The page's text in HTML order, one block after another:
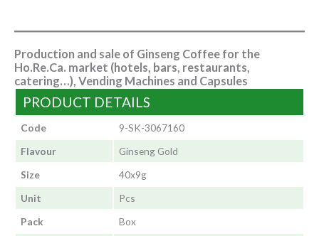
Production and sale of Ginseng Coffee for the
Ho.Re.Ca. market (hotels, bars, restaurants,
catering…), Vending Machines and Capsules
PRODUCT DETAILS
Code
9-SK-3067160
Flavour
Ginseng Gold
Size
40x9g
Unit
Pcs
Pack
Box